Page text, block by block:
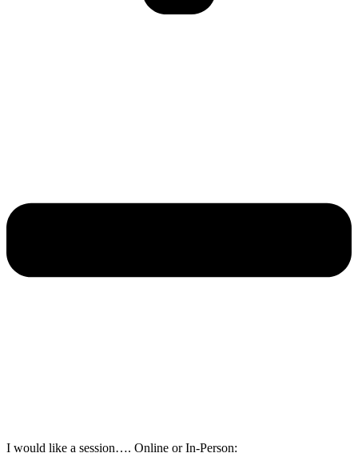
I would like a session…. Online or In-Person: